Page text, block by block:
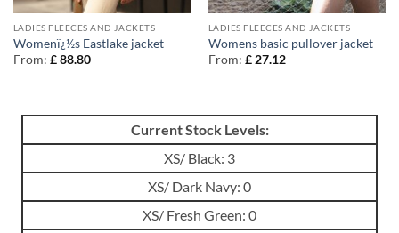
LADIES FLEECES AND JACKETS
Womenï¿½s Eastlake jacket
From: £88.80
LADIES FLEECES AND JACKETS
Womens basic pullover jacket
From: £27.12
Current Stock Levels:
XS/ Black: 3
XS/ Dark Navy: 0
XS/ Fresh Green: 0